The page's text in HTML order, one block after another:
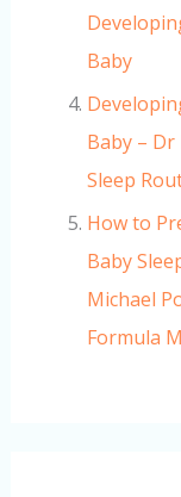
Baby
Baby –
Sleep
How to
Baby
Michael
Formula